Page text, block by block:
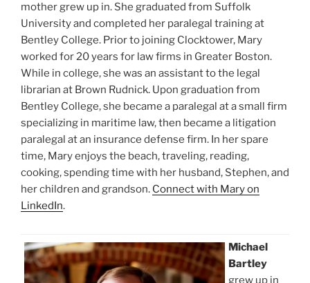
mother grew up in. She graduated from Suffolk
University and completed her paralegal training at
Bentley College. Prior to joining Clocktower, Mary
worked for 20 years for law firms in Greater Boston.
While in college, she was an assistant to the legal
librarian at Brown Rudnick. Upon graduation from
Bentley College, she became a paralegal at a small firm
specializing in maritime law, then became a litigation
paralegal at an insurance defense firm. In her spare
time, Mary enjoys the beach, traveling, reading,
cooking, spending time with her husband, Stephen, and
her children and grandson. Connect with Mary on
LinkedIn.
Michael
Bartley
grew up in